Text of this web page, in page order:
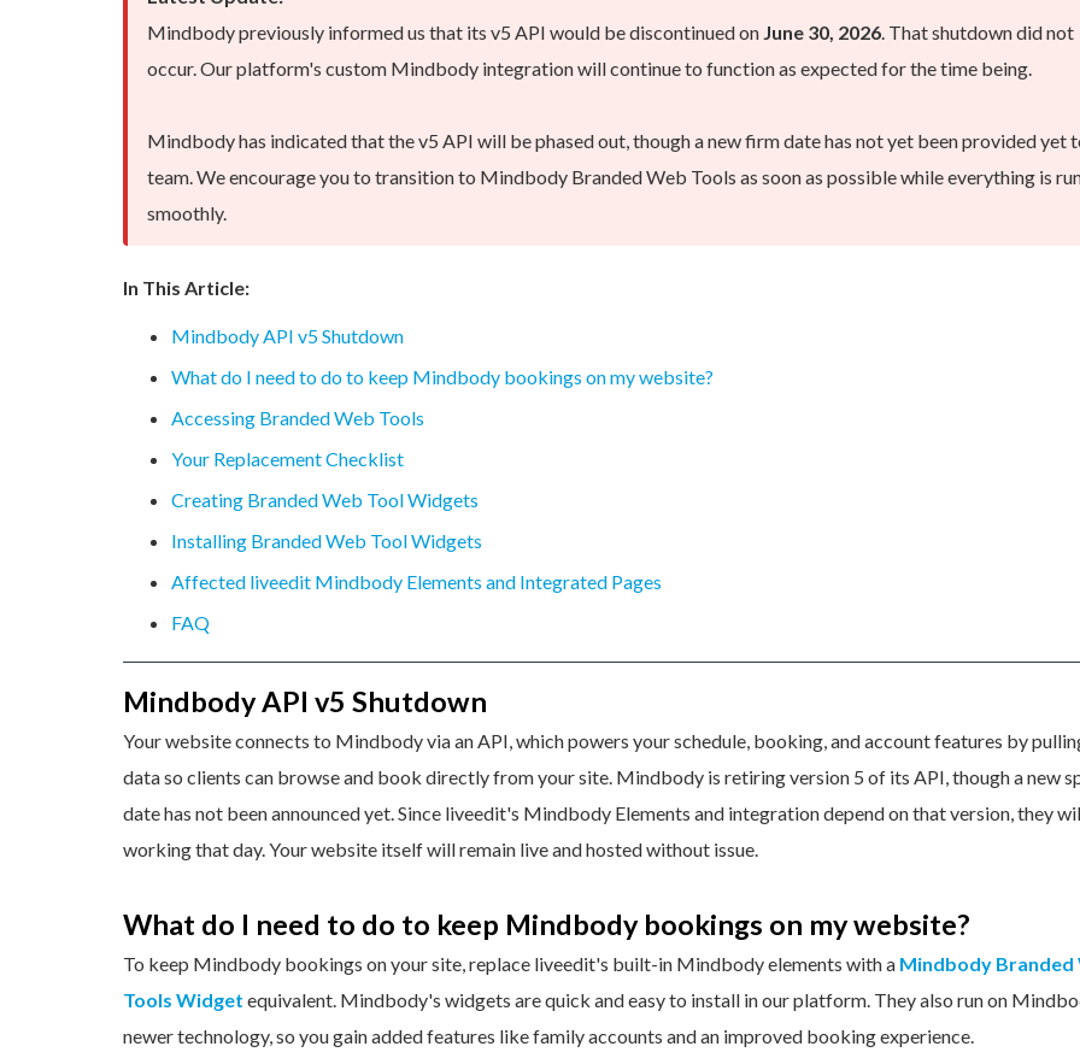
Mindbody previously informed us that its v5 API would be discontinued on June 30, 2026. That shutdown did not
occur. Our platform's custom Mindbody integration will continue to function as expected for the time being.
Mindbody has indicated that the v5 API will be phased out, though a new firm date has not yet been provided yet
team. We encourage you to transition to Mindbody Branded Web Tools as soon as possible while everything is
smoothly.
In This Article:
Mindbody API v5 Shutdown
What do I need to do to keep Mindbody bookings on my website?
Accessing Branded Web Tools
Your Replacement Checklist
Creating Branded Web Tool Widgets
Installing Branded Web Tool Widgets
Affected liveedit Mindbody Elements and Integrated Pages
FAQ
Mindbody API v5 Shutdown
Your website connects to Mindbody via an API, which powers your schedule, booking, and account features by
data so clients can browse and book directly from your site. Mindbody is retiring version 5 of its API, though a new
date has not been announced yet. Since liveedit's Mindbody Elements and integration depend on that version, they
working that day. Your website itself will remain live and hosted without issue.
What do I need to do to keep Mindbody bookings on my website?
To keep Mindbody bookings on your site, replace liveedit's built-in Mindbody elements with a Mindbody Branded
Tools Widget equivalent. Mindbody's widgets are quick and easy to install in our platform. They also run on
newer technology, so you gain added features like family accounts and an improved booking experience.